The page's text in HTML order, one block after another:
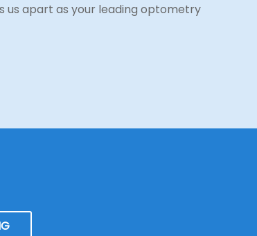
apart as your leading optometry